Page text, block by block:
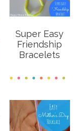
Super Easy
Friendship
Bracelets